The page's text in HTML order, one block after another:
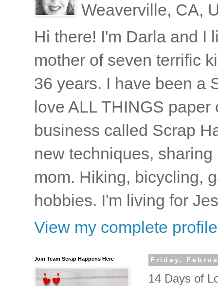
Weaverville, CA,
Hi there! I'm Darla and I
mother of seven terrific
36 years. I have been a
love ALL THINGS
business called Scrap
new techniques,
mom. Hiking, bicycling,
hobbies. I'm living for
View my complete profile
Friday,
14 Days of
Join Team Scrap Happens Here